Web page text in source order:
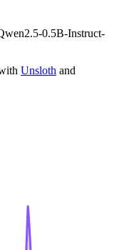
0.5B-Instruct-
Unsloth and